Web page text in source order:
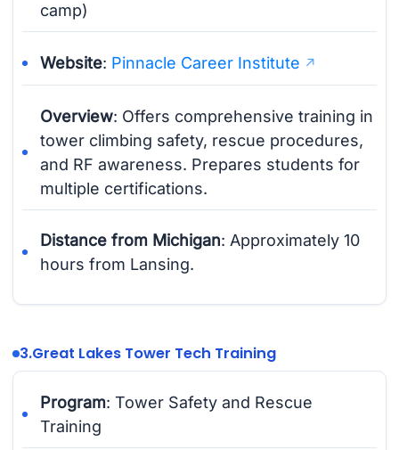
camp)
Website: Pinnacle Career Institute
Overview: Offers comprehensive training in
tower climbing safety, rescue procedures,
and RF awareness. Prepares students for
multiple certifications.
Distance from Michigan: Approximately 10
hours from Lansing.
3.Great Lakes Tower Tech Training
Program: Tower Safety and Rescue
Training